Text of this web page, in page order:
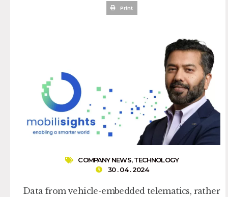
Print
COMPANY NEWS,TECHNOLOGY
30 . 04 . 2024
Data from vehicle-embedded telematics, rather